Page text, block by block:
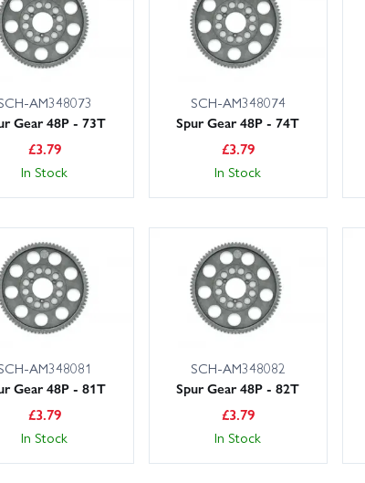
AM348073
Gear 48P - 73T
£3.79
In Stock
SCH-AM348074
Spur Gear 48P - 74T
£3.79
In Stock
AM348081
Gear 48P - 81T
£3.79
In Stock
SCH-AM348082
Spur Gear 48P - 82T
£3.79
In Stock